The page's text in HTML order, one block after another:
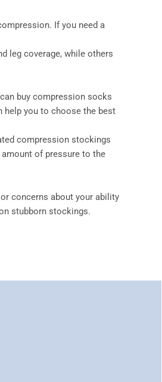
If you need a
leg coverage, while others
buy compression socks
help you to choose the best
compression stockings
of pressure to the
concerns about your ability
stubborn stockings.